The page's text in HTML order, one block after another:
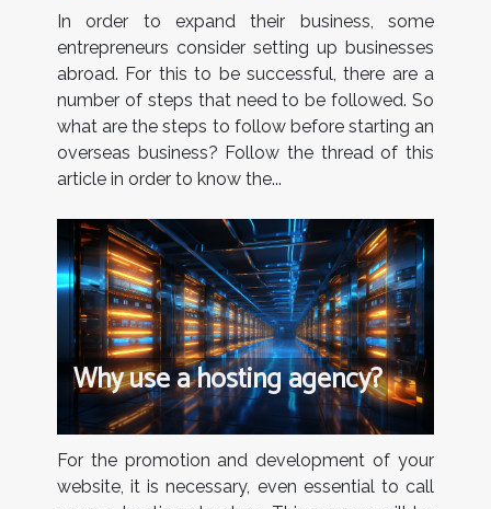
In order to expand their business, some
entrepreneurs consider setting up businesses
abroad. For this to be successful, there are a
number of steps that need to be followed. So
what are the steps to follow before starting an
overseas business? Follow the thread of this
article in order to know the...
Why use a hosting agency?
For the promotion and development of your
website, it is necessary, even essential to call